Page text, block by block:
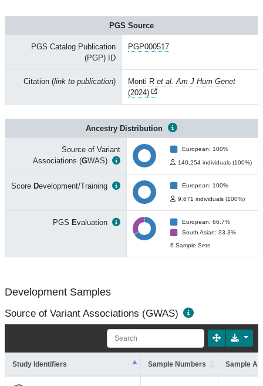
PGS Source
PGS Catalog Publication
(PGP) ID
PGP000517
Citation (link to publication) Monti R et al. Am J Hum Genet
(2024)
Ancestry Distribution
Source of Variant
Associations (GWAS)
European: 100%
140,254 individuals (100%)
Score Development/Training European: 100%
9,671 individuals (100%)
PGS Evaluation
European: 66.7%
South Asian: 33.3%
6 Sample Sets
Development Samples
Source of Variant Associations (GWAS)
Study Identifiers Sample Numbers Sample